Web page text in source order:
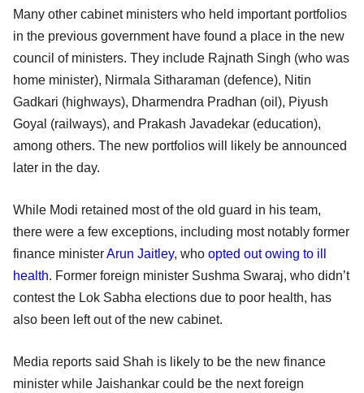
Many other cabinet ministers who held important portfolios
in the previous government have found a place in the new
council of ministers. They include Rajnath Singh (who was
home minister), Nirmala Sitharaman (defence), Nitin
Gadkari (highways), Dharmendra Pradhan (oil), Piyush
Goyal (railways), and Prakash Javadekar (education),
among others. The new portfolios will likely be announced
later in the day.
While Modi retained most of the old guard in his team,
there were a few exceptions, including most notably former
finance ministerArun Jaitley, who opted out owing to ill
health. Former foreign minister Sushma Swaraj, who didn’t
contest the Lok Sabha elections due to poor health, has
also been left out of the new cabinet.
Media reports said Shah is likely to be the new finance
minister while Jaishankar could be the next foreign